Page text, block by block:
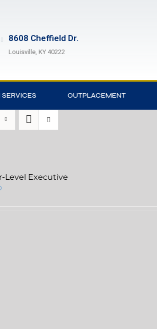
8608 Cheffield Dr.
Louisville, KY 40222
OUTPLACEMENT
Level Executive